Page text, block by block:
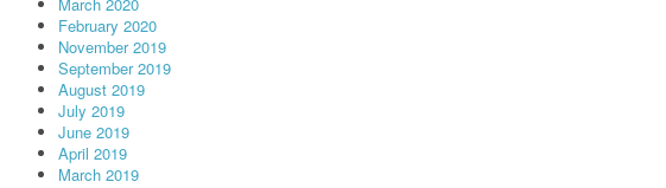
February 2020
November 2019
September 2019
August 2019
July 2019
June 2019
April 2019
March 2019